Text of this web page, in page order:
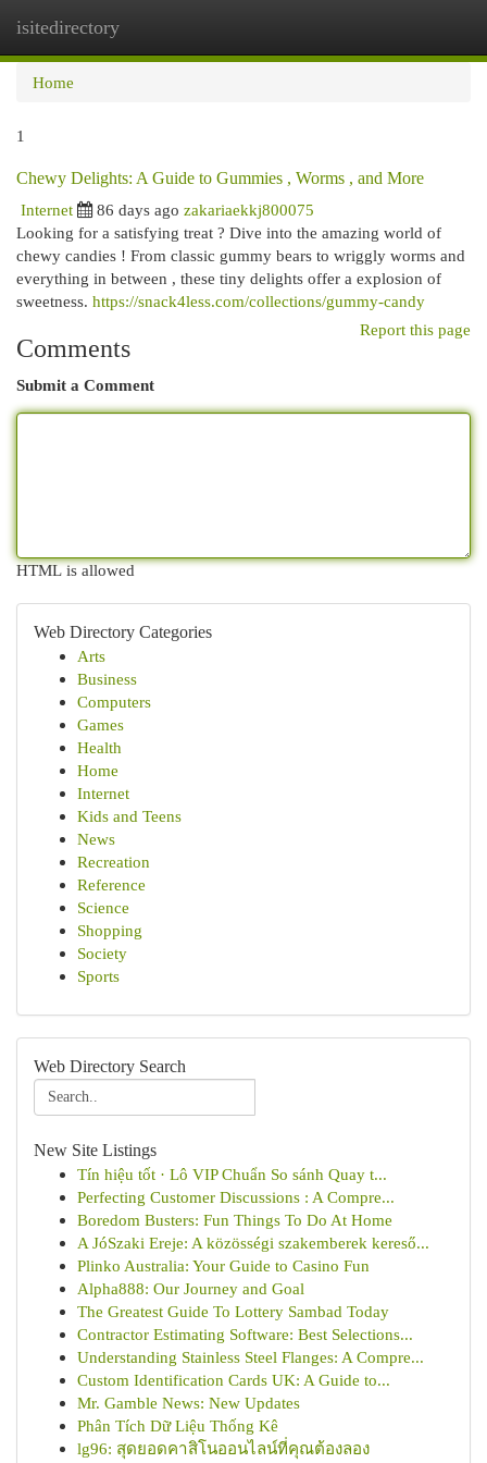
isitedirectory
Home
1
Chewy Delights: A Guide to Gummies , Worms , and More
Internet
86 days ago zakariaekkj800075
Looking for a satisfying treat ? Dive into the amazing world of
chewy candies ! From classic gummy bears to wriggly worms and
everything in between , these tiny delights offer a explosion of
sweetness. https://snack4less.com/collections/gummy-candy
Report this page
Comments
Submit a Comment
HTML is allowed
Web Directory Categories
Arts
Business
Computers
Games
Health
Home
Internet
Kids and Teens
News
Recreation
Reference
Science
Shopping
Society
Sports
Web Directory Search
New Site Listings
Tín hiệu tốt · Lô VIP Chuẩn So sánh Quay t...
Perfecting Customer Discussions : A Compre...
Boredom Busters: Fun Things To Do At Home
A JóSzaki Ereje: A közösségi szakemberek kereső...
Plinko Australia: Your Guide to Casino Fun
Alpha888: Our Journey and Goal
The Greatest Guide To Lottery Sambad Today
Contractor Estimating Software: Best Selections...
Understanding Stainless Steel Flanges: A Compre...
Custom Identification Cards UK: A Guide to...
Mr. Gamble News: New Updates
Phân Tích Dữ Liệu Thống Kê
lg96: สุดยอดคาสิโนออนไลน์ที่คุณต้องลอง